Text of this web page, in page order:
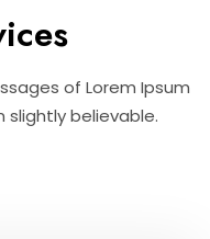
of Lorem Ipsum
believable.